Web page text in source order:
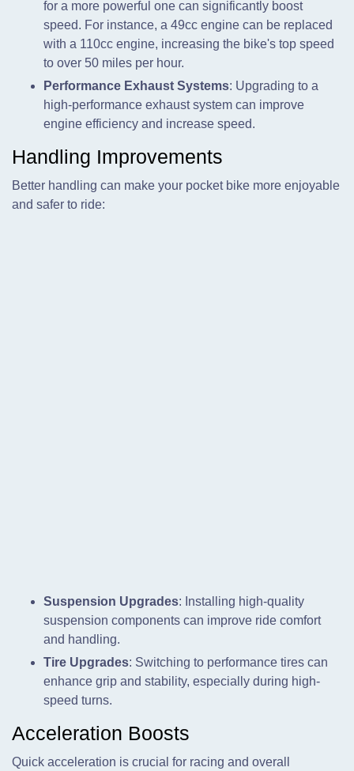
for a more powerful one can significantly boost
speed. For instance, a 49cc engine can be replaced
with a 110cc engine, increasing the bike's top speed
to over 50 miles per hour.
Performance Exhaust Systems: Upgrading to a
high-performance exhaust system can improve
engine efficiency and increase speed.
Handling Improvements
Better handling can make your pocket bike more enjoyable
and safer to ride:
Suspension Upgrades: Installing high-quality
suspension components can improve ride comfort
and handling.
Tire Upgrades: Switching to performance tires can
enhance grip and stability, especially during high-
speed turns.
Acceleration Boosts
Quick acceleration is crucial for racing and overall